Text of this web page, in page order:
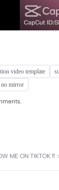
video template
no mirror
ME ON